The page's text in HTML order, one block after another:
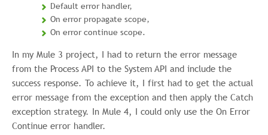
Default error handler,
On error propagate scope,
On error continue scope.
In my Mule 3 project, I had to return the error message
from the Process API to the System API and include the
success response. To achieve it, I first had to get the actual
error message from the exception and then apply the Catch
exception strategy. In Mule 4, I could only use the On Error
Continue error handler.